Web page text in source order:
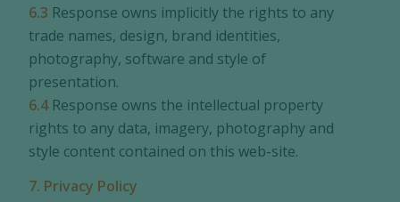
6.3 Response owns implicitly the rights to any
trade names, design, brand identities,
photography, software and style of
presentation.
6.4Response owns the intellectual property
rights to any data, imagery, photography and
style content contained on this web-site.
7. Privacy Policy